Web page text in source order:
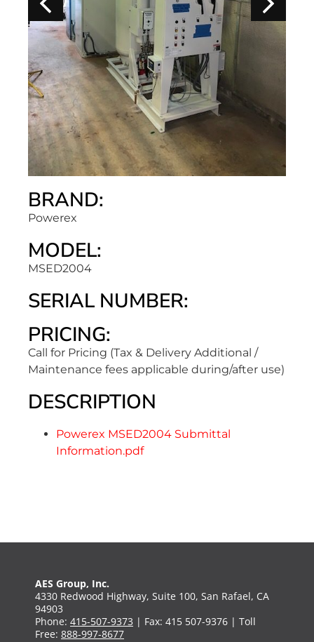
BRAND:
Powerex
MODEL:
MSED2004
SERIAL NUMBER:
PRICING:
Call for Pricing (Tax & Delivery Additional /
Maintenance fees applicable during/after use)
DESCRIPTION
Powerex MSED2004 Submittal
Information.pdf
AES Group, Inc.
4330 Redwood Highway, Suite 100, San Rafael, CA
94903
Phone: 415-507-9373 | Fax: 415 507-9376 | Toll
Free: 888-997-8677